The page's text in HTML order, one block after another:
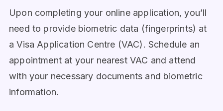
Upon completing your online application, you’ll
need to provide biometric data (fingerprints) at
a Visa Application Centre (VAC). Schedule an
appointment at your nearest VAC and attend
with your necessary documents and biometric
information.